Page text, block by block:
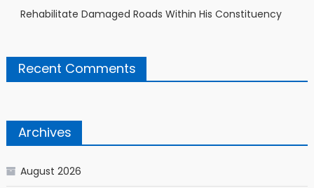
Rehabilitate Damaged Roads Within His Constituency
Recent Comments
Archives
August 2026